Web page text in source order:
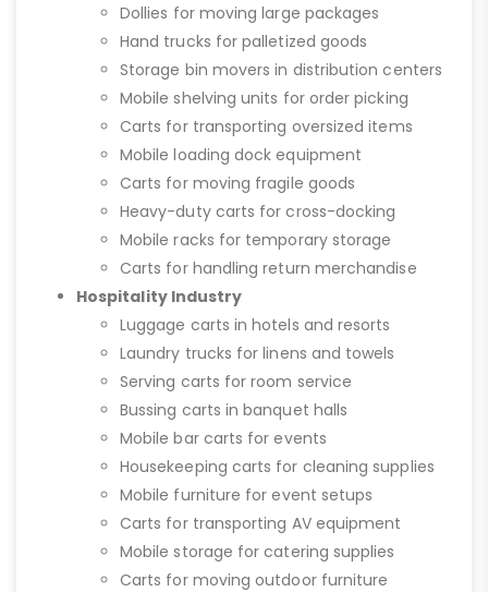
Dollies for moving large packages
Hand trucks for palletized goods
Storage bin movers in distribution centers
Mobile shelving units for order picking
Carts for transporting oversized items
Mobile loading dock equipment
Carts for moving fragile goods
Heavy-duty carts for cross-docking
Mobile racks for temporary storage
Carts for handling return merchandise
Hospitality Industry
Luggage carts in hotels and resorts
Laundry trucks for linens and towels
Serving carts for room service
Bussing carts in banquet halls
Mobile bar carts for events
Housekeeping carts for cleaning supplies
Mobile furniture for event setups
Carts for transporting AV equipment
Mobile storage for catering supplies
Carts for moving outdoor furniture